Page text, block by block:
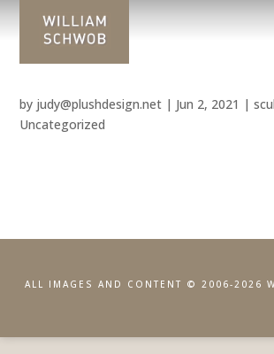
by judy@plushdesign.net | Jun 2, 2021 |
Uncategorized
ALL IMAGES AND CONTENT © 2006-2026